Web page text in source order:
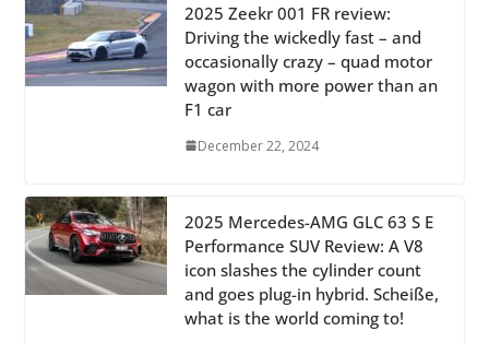
2025 Zeekr 001 FR review:
Driving the wickedly fast – and
occasionally crazy – quad motor
wagon with more power than an
F1 car
December 22, 2024
2025 Mercedes-AMG GLC 63 S E
Performance SUV Review: A V8
icon slashes the cylinder count
and goes plug-in hybrid. Scheiße,
what is the world coming to!